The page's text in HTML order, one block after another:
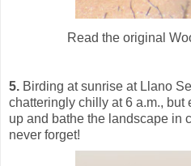
Read the original
5. Birding at sunrise at Llano
chatteringly chilly at 6 a.m.,
up and bathe the landscape in
never forget!